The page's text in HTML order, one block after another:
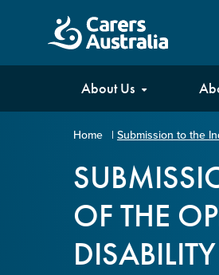
Carers
Australia
About Us
Home | Submission to the
OF THE
Your
Email